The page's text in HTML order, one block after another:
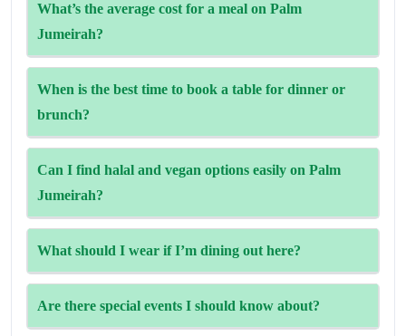
What’s the average cost for a meal on Palm
Jumeirah?
When is the best time to book a table for dinner or
brunch?
Can I find halal and vegan options easily on Palm
Jumeirah?
What should I wear if I’m dining out here?
Are there special events I should know about?